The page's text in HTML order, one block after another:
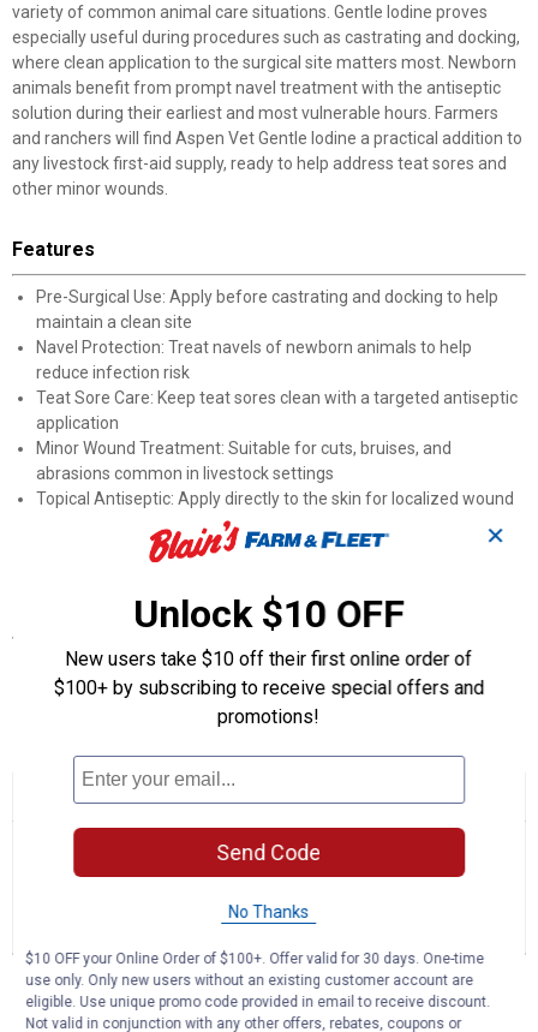
variety of common animal care situations. Gentle Iodine proves
especially useful during procedures such as castrating and docking,
where clean application to the surgical site matters most. Newborn
animals benefit from prompt navel treatment with the antiseptic
solution during their earliest and most vulnerable hours. Farmers
and ranchers will find Aspen Vet Gentle Iodine a practical addition to
any livestock first-aid supply, ready to help address teat sores and
other minor wounds.
Features
Pre-Surgical Use: Apply before castrating and docking to help
maintain a clean site
Navel Protection: Treat navels of newborn animals to help
reduce infection risk
Teat Sore Care: Keep teat sores clean with a targeted antiseptic
application
Minor Wound Treatment: Suitable for cuts, bruises, and
abrasions common in livestock settings
Topical Antiseptic: Apply directly to the skin for localized wound
First-Aid Ready: A practical antiseptic to keep on hand for daily
Specifications
Container Size: 16 oz
rating
for
Size:
16
oz)
1
Questions Ask a question
✕
Unlock $10 OFF
New users take $10 off their first online order of
$100+ by subscribing to receive special offers and
promotions!
Send Code
No Thanks
$10 OFF your Online Order of $100+. Offer valid for 30 days. One-time
use only. Only new users without an existing customer account are
eligible. Use unique promo code provided in email to receive discount.
Not valid in conjunction with any other offers, rebates, coupons or